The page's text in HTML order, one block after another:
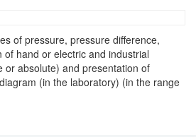
of pressure, pressure difference,
hand or electric and industrial
or absolute) and presentation of
(in the laboratory) (in the range